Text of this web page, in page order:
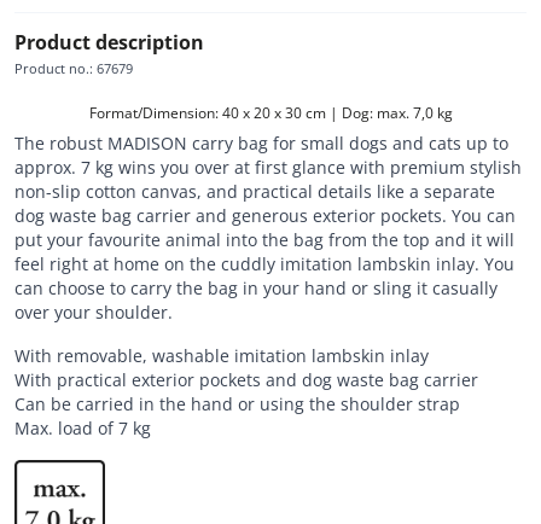
Product description
Product no.: 67679
Format/Dimension: 40 x 20 x 30 cm | Dog: max. 7,0 kg
The robust MADISON carry bag for small dogs and cats up to
approx. 7 kg wins you over at first glance with premium stylish
non-slip cotton canvas, and practical details like a separate
dog waste bag carrier and generous exterior pockets. You can
put your favourite animal into the bag from the top and it will
feel right at home on the cuddly imitation lambskin inlay. You
can choose to carry the bag in your hand or sling it casually
over your shoulder.
With removable, washable imitation lambskin inlay
With practical exterior pockets and dog waste bag carrier
Can be carried in the hand or using the shoulder strap
Max. load of 7 kg